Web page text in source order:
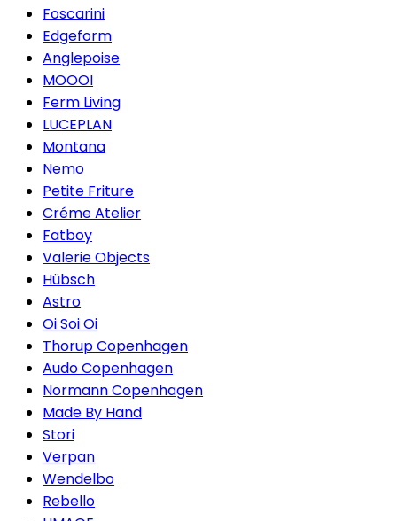
Foscarini
Edgeform
Anglepoise
MOOOI
Ferm Living
LUCEPLAN
Montana
Nemo
Petite Friture
Créme Atelier
Fatboy
Valerie Objects
Hübsch
Astro
Oi Soi Oi
Thorup Copenhagen
Audo Copenhagen
Normann Copenhagen
Made By Hand
Stori
Verpan
Wendelbo
Rebello